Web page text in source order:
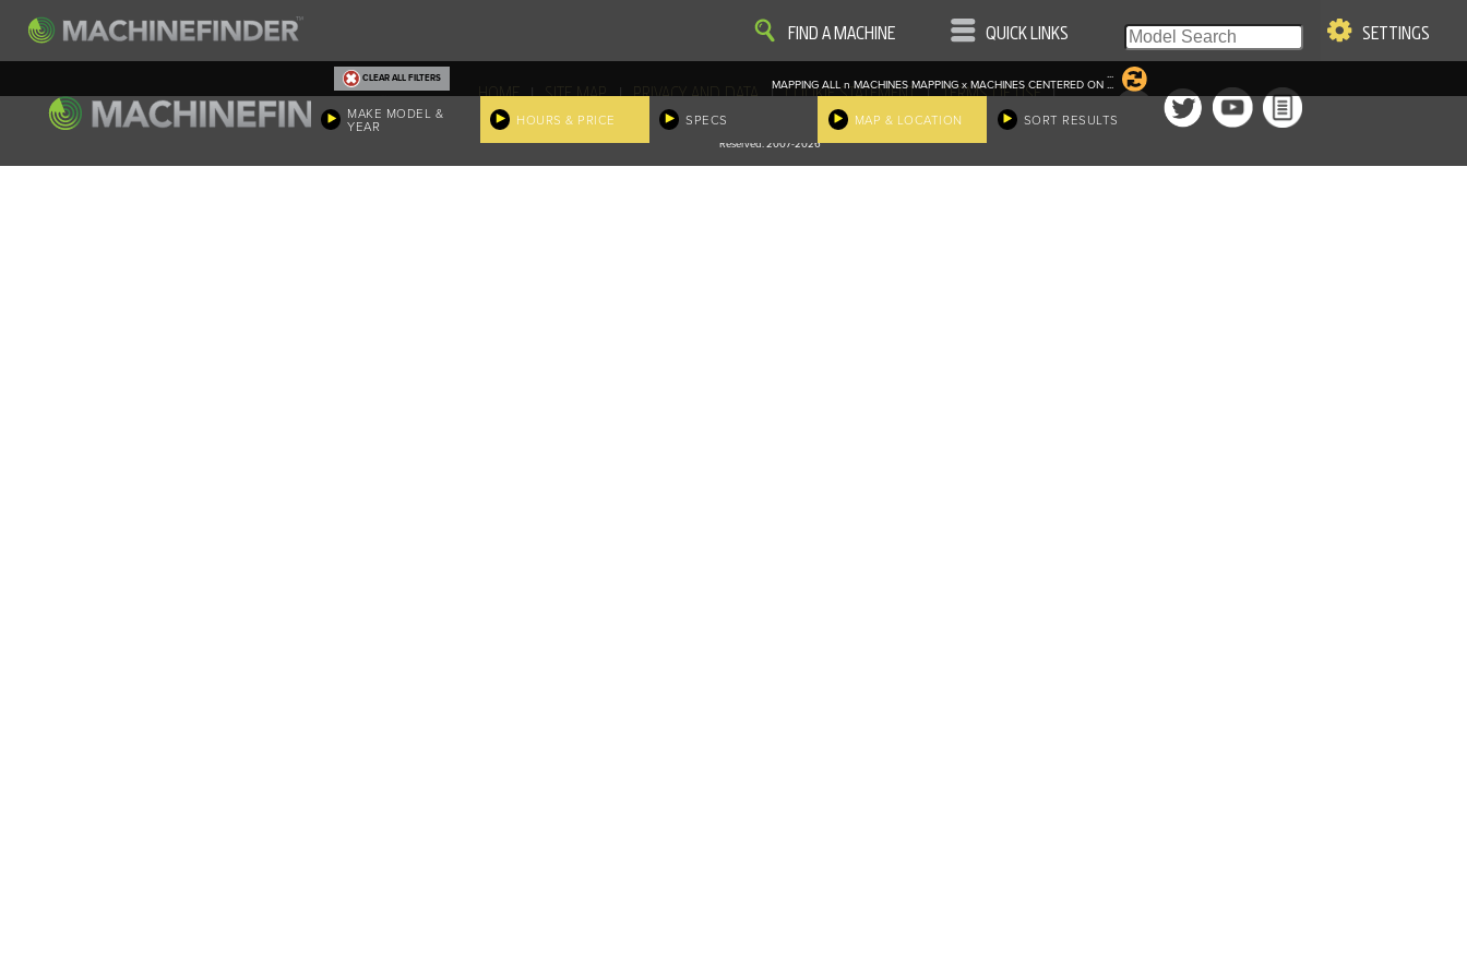
QUICK LINKS
FIND A MACHINE SETTINGS
CLEAR ALL FILTERS ...
MAPPING ALL nMACHINES MAPPING xMACHINES CENTERED ON ...
MAKE MODEL &
YEAR
HOURS & PRICE SPECS MAP & LOCATION SORT RESULTS
HOME | SITE MAP | PRIVACY AND DATA | COOKIE STATEMENT | TERMS OF USE |
COOKIE PREFERENCES
MachineFinder, John Deere and the associated trademarks are property and available only for the specific use of Deere & Company. All Rights
Reserved. 2007-2026